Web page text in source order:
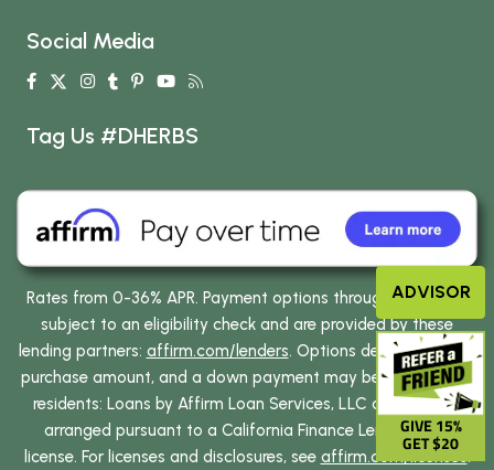
Social Media
Tag Us #DHERBS
Rates from 0-36% APR. Payment options through Affirm are
subject to an eligibility check and are provided by these
lending partners: affirm.com/lenders. Options depend on your
purchase amount, and a down payment may be required. CA
residents: Loans by Affirm Loan Services, LLC are made or
arranged pursuant to a California Finance Lenders Law
license. For licenses and disclosures, see affirm.com/licenses.
GIVE 15%
GET $20
ADVISOR